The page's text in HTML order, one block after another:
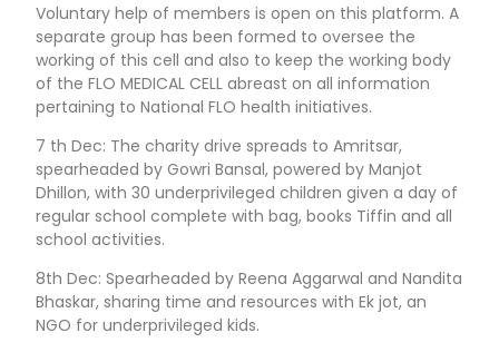
Voluntary help of members is open on this platform. A
separate group has been formed to oversee the
working of this cell and also to keep the working body
of the FLO MEDICAL CELL abreast on all information
pertaining to National FLO health initiatives.
7 th Dec: The charity drive spreads to Amritsar,
spearheaded by Gowri Bansal, powered by Manjot
Dhillon, with 30 underprivileged children given a day of
regular school complete with bag, books Tiffin and all
school activities.
8th Dec: Spearheaded by Reena Aggarwal and Nandita
Bhaskar, sharing time and resources with Ek jot, an
NGO for underprivileged kids.